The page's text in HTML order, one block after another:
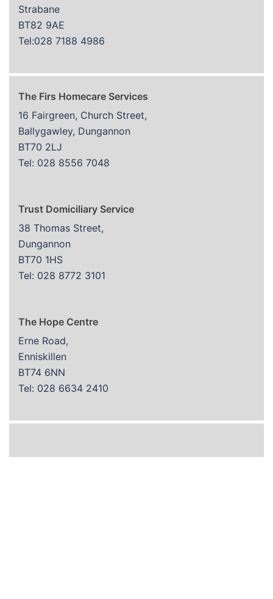
Strabane
BT82 9AE
Tel:028 7188 4986
The Firs Homecare Services
16 Fairgreen, Church Street,
Ballygawley, Dungannon
BT70 2LJ
Tel: 028 8556 7048
Trust Domiciliary Service
38 Thomas Street,
Dungannon
BT70 1HS
Tel: 028 8772 3101
The Hope Centre
Erne Road,
Enniskillen
BT74 6NN
Tel: 028 6634 2410